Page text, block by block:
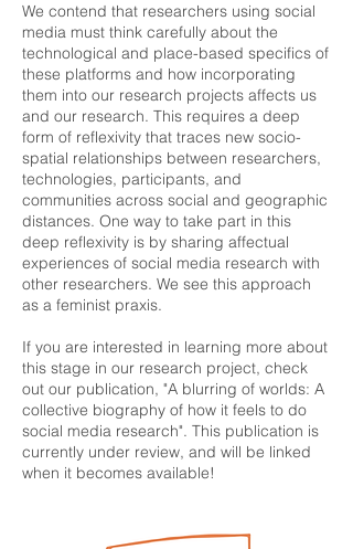
We contend that researchers using social
media must think carefully about the
technological and place-based specifics of
these platforms and how incorporating
them into our research projects affects us
and our research. This requires a deep
form of reflexivity that traces new socio-
spatial relationships between researchers,
technologies, participants, and
communities across social and geographic
distances. One way to take part in this
deep reflexivity is by sharing affectual
experiences of social media research with
other researchers. We see this approach
as a feminist praxis.
If you are interested in learning more about
this stage in our research project, check
out our publication, "A blurring of worlds: A
collective biography of how it feels to do
social media research". This publication is
currently under review, and will be linked
when it becomes available!